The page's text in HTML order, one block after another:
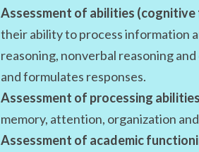
Assessment of abilities (cognitive
their ability to process information
reasoning, nonverbal reasoning
and formulates responses.
Assessment of processing
memory, attention, organization
Assessment of academic